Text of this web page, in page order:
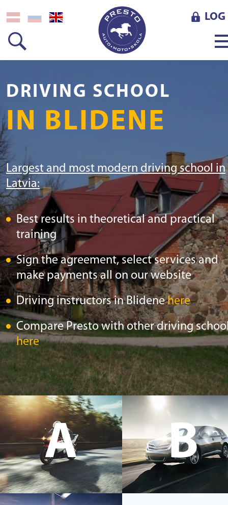
LOG
DRIVING SCHOOL
IN BLIDENE
Largest and most modern driving school in
Latvia:
Best results in theoretical and practical
training
Sign the agreement, select services and
make payments all on our website
Driving instructors in Blidenehere
Compare Presto with other driving
here
A
B